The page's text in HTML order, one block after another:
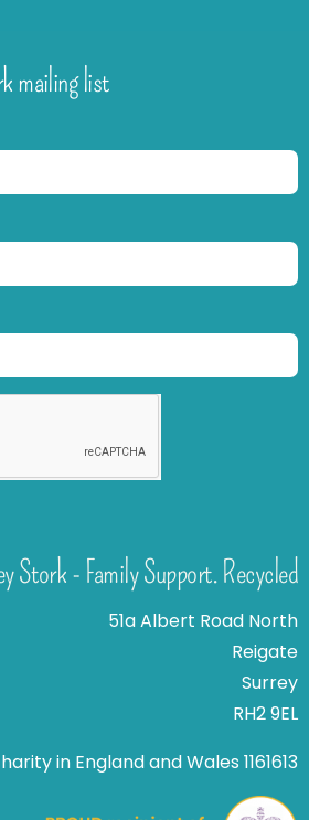
mailing list
Stork - Family Support. Recycled
51a Albert Road North
Reigate
Surrey
RH2 9EL
in England and Wales 1161613